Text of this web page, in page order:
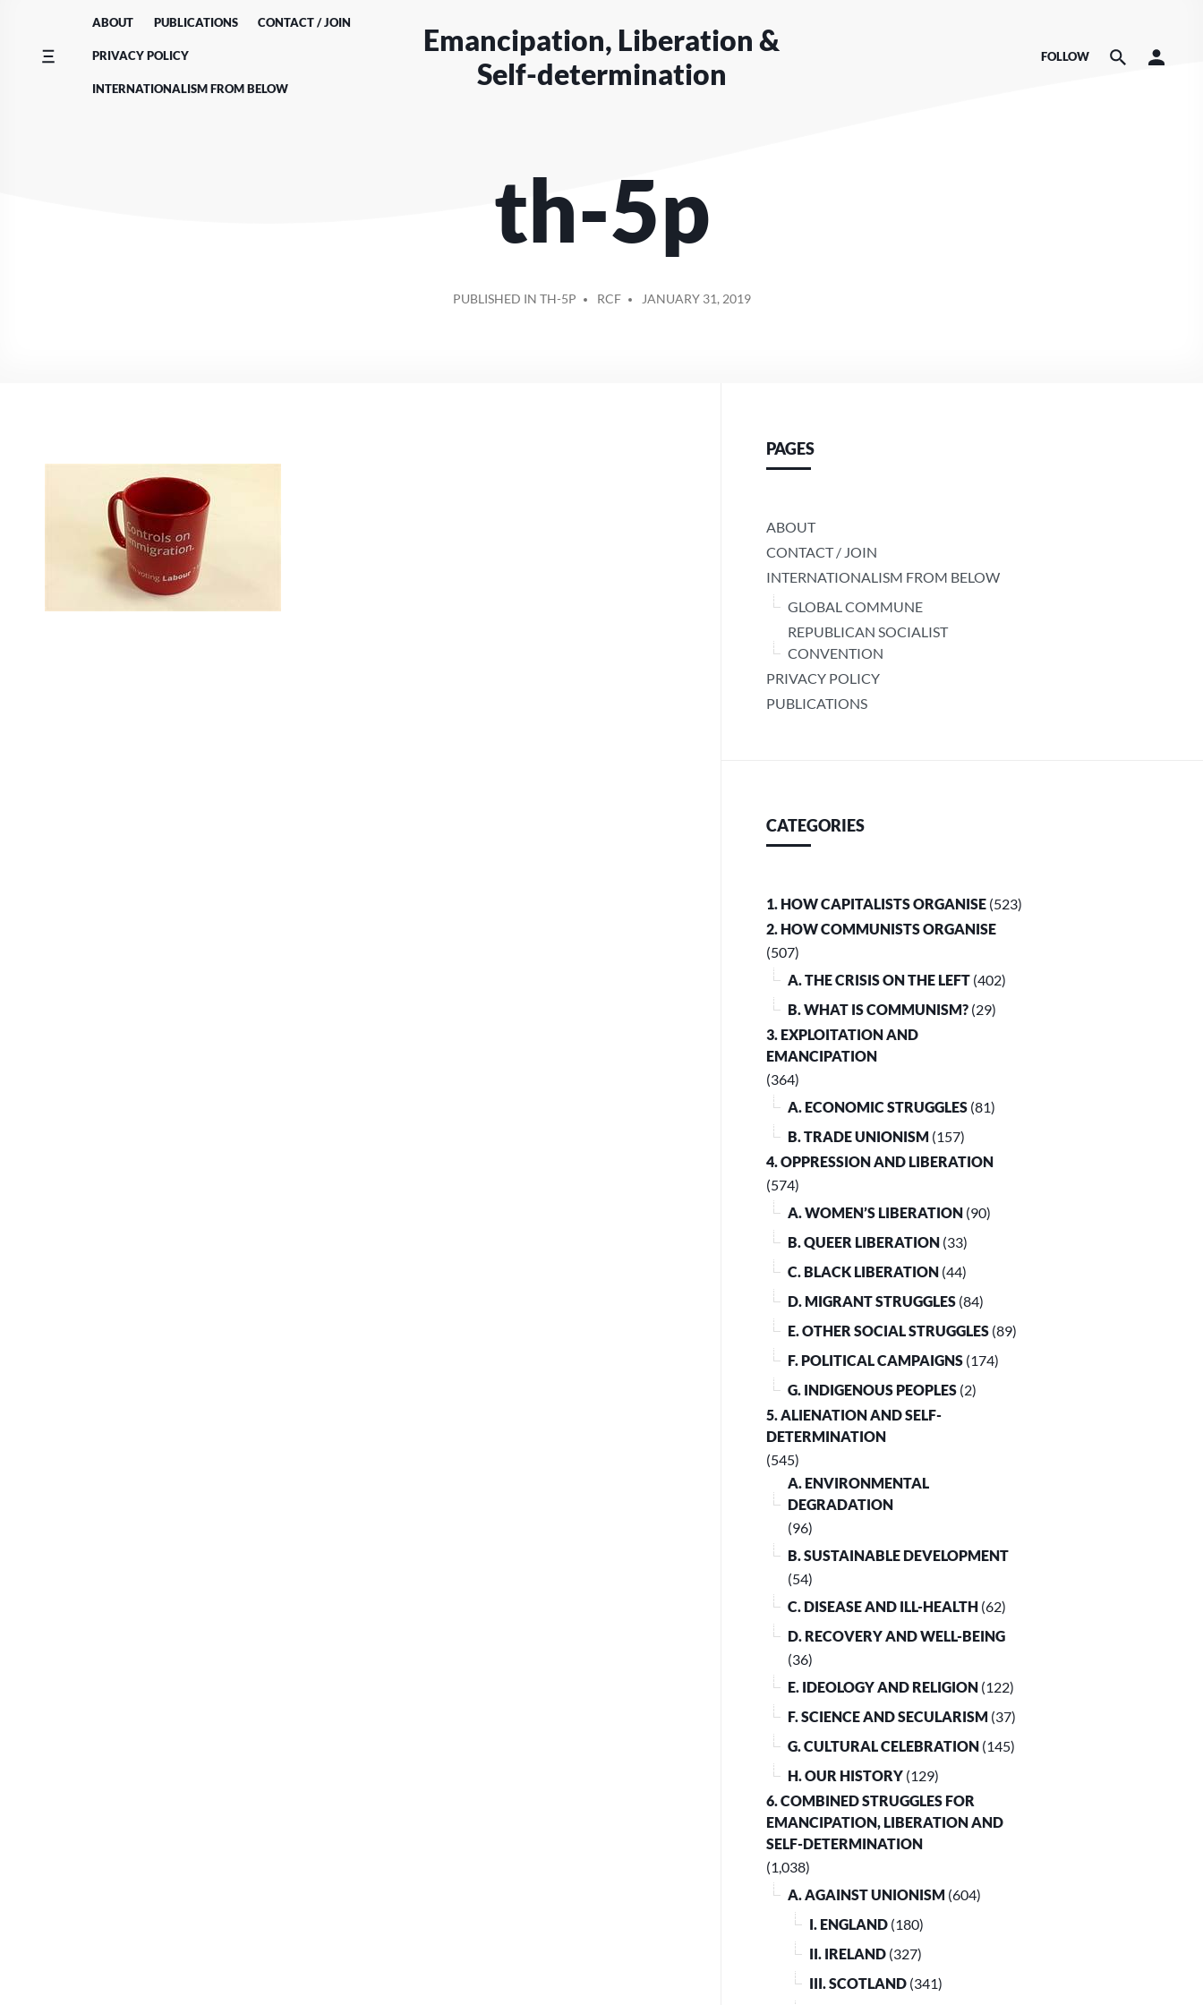
content
ABOUT PUBLICATIONS CONTACT / JOIN
PRIVACY POLICY
INTERNATIONALISM FROM BELOW
Emancipation, Liberation &
Self-determination
FOLLOW
th-5p
PUBLISHED IN TH-5P
POSTED
RCF JANUARY 31, 2019
PAGES
ABOUT
CONTACT / JOIN
INTERNATIONALISM FROM BELOW
GLOBAL COMMUNE
REPUBLICAN SOCIALIST
CONVENTION
PRIVACY POLICY
PUBLICATIONS
CATEGORIES
1. HOW CAPITALISTS ORGANISE (523)
2. HOW COMMUNISTS ORGANISE
(507)
A. THE CRISIS ON THE LEFT (402)
B. WHAT IS COMMUNISM? (29)
3. EXPLOITATION AND
EMANCIPATION
(364)
A. ECONOMIC STRUGGLES (81)
B. TRADE UNIONISM (157)
4. OPPRESSION AND LIBERATION
(574)
A. WOMEN’S LIBERATION (90)
B. QUEER LIBERATION (33)
C. BLACK LIBERATION (44)
D. MIGRANT STRUGGLES (84)
E. OTHER SOCIAL STRUGGLES (89)
F. POLITICAL CAMPAIGNS (174)
G. INDIGENOUS PEOPLES (2)
5. ALIENATION AND SELF-
DETERMINATION
(545)
A. ENVIRONMENTAL
DEGRADATION
(96)
B. SUSTAINABLE DEVELOPMENT
(54)
C. DISEASE AND ILL-HEALTH (62)
D. RECOVERY AND WELL-BEING
(36)
E. IDEOLOGY AND RELIGION (122)
F. SCIENCE AND SECULARISM (37)
G. CULTURAL CELEBRATION (145)
H. OUR HISTORY (129)
6. COMBINED STRUGGLES FOR
EMANCIPATION, LIBERATION AND
SELF-DETERMINATION
(1,038)
A. AGAINST UNIONISM (604)
I. ENGLAND (180)
II. IRELAND (327)
III. SCOTLAND (341)